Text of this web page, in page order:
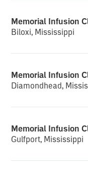
Memorial Infusion
Biloxi, Mississippi
Diamondhead,
Memorial Infusion
Gulfport, Mississippi